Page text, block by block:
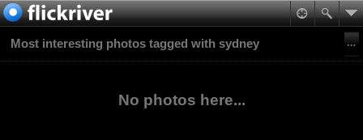
Most interesting photos tagged with sydney
No photos here...